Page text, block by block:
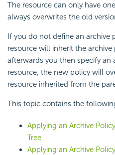
The resource can only have
always overwrites the old
If you do not define an archive
resource will inherit the
afterwards you then specify an
resource, the new policy will
resource inherited from the
This topic contains the
Applying an Archive
Tree
Applying an Archive